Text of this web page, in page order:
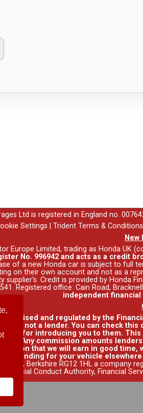
Ltd is registered in England no.
Settings Trident Terms & Conditions
New
Europe Limited, trading as Honda UK
No. 996942 and acts as a credit
of a new Honda car is subject to full
on their own account and not as a
Credit is provided by Honda
Registered office: Cain Road,
independent financial
and regulated by the
not a lender. You can check
for introducing you to them.
Any commission amounts
that we will earn in good
funding for your vehicle elsewhere
Berkshire RG12 1HL a
Financial Conduct Authority, Financial